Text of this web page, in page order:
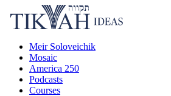
Meir Soloveichik
Mosaic
America 250
Podcasts
Courses